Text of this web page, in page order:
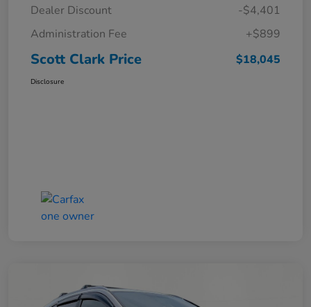
Dealer Discount
-$4,401
Administration Fee
+$899
Scott Clark Price $18,045
Disclosure